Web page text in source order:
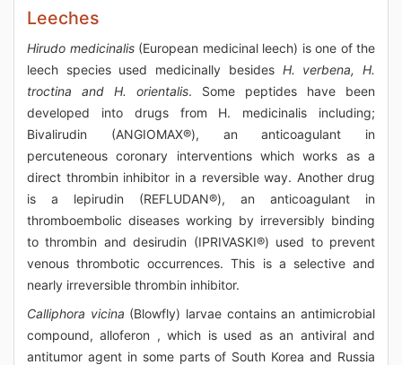
Leeches
Hirudo medicinalis(European medicinal leech) is one of the
leech species used medicinally besides H. verbena, H.
troctina and H. orientalis. Some peptides have been
developed into drugs from H. medicinalis including;
Bivalirudin (ANGIOMAX®), an anticoagulant in
percuteneous coronary interventions which works as a
direct thrombin inhibitor in a reversible way. Another drug
is a lepirudin (REFLUDAN®), an anticoagulant in
thromboembolic diseases working by irreversibly binding
to thrombin and desirudin (IPRIVASKI®) used to prevent
venous thrombotic occurrences. This is a selective and
nearly irreversible thrombin inhibitor.
Calliphora vicina (Blowfly) larvae contains an antimicrobial
compound, alloferon , which is used as an antiviral and
antitumor agent in some parts of South Korea and Russia